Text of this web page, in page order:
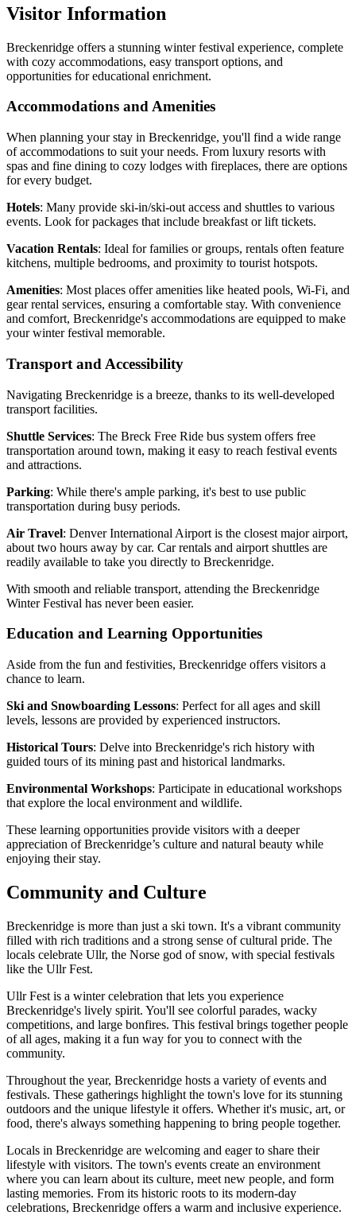
Visitor Information
Breckenridge offers a stunning winter festival experience, complete
with cozy accommodations, easy transport options, and
opportunities for educational enrichment.
Accommodations and Amenities
When planning your stay in Breckenridge, you'll find a wide range
of accommodations to suit your needs. From luxury resorts with
spas and fine dining to cozy lodges with fireplaces, there are options
for every budget.
Hotels: Many provide ski-in/ski-out access and shuttles to various
events. Look for packages that include breakfast or lift tickets.
Vacation Rentals: Ideal for families or groups, rentals often feature
kitchens, multiple bedrooms, and proximity to tourist hotspots.
Amenities: Most places offer amenities like heated pools, Wi-Fi, and
gear rental services, ensuring a comfortable stay. With convenience
and comfort, Breckenridge's accommodations are equipped to make
your winter festival memorable.
Transport and Accessibility
Navigating Breckenridge is a breeze, thanks to its well-developed
transport facilities.
Shuttle Services: The Breck Free Ride bus system offers free
transportation around town, making it easy to reach festival events
and attractions.
Parking: While there's ample parking, it's best to use public
transportation during busy periods.
Air Travel: Denver International Airport is the closest major airport,
about two hours away by car. Car rentals and airport shuttles are
readily available to take you directly to Breckenridge.
With smooth and reliable transport, attending the Breckenridge
Winter Festival has never been easier.
Education and Learning Opportunities
Aside from the fun and festivities, Breckenridge offers visitors a
chance to learn.
Ski and Snowboarding Lessons: Perfect for all ages and skill
levels, lessons are provided by experienced instructors.
Historical Tours: Delve into Breckenridge's rich history with
guided tours of its mining past and historical landmarks.
Environmental Workshops: Participate in educational workshops
that explore the local environment and wildlife.
These learning opportunities provide visitors with a deeper
appreciation of Breckenridge’s culture and natural beauty while
enjoying their stay.
Community and Culture
Breckenridge is more than just a ski town. It's a vibrant community
filled with rich traditions and a strong sense of cultural pride. The
locals celebrate Ullr, the Norse god of snow, with special festivals
like the Ullr Fest.
Ullr Fest is a winter celebration that lets you experience
Breckenridge's lively spirit. You'll see colorful parades, wacky
competitions, and large bonfires. This festival brings together people
of all ages, making it a fun way for you to connect with the
community.
Throughout the year, Breckenridge hosts a variety of events and
festivals. These gatherings highlight the town's love for its stunning
outdoors and the unique lifestyle it offers. Whether it's music, art, or
food, there's always something happening to bring people together.
Locals in Breckenridge are welcoming and eager to share their
lifestyle with visitors. The town's events create an environment
where you can learn about its culture, meet new people, and form
lasting memories. From its historic roots to its modern-day
celebrations, Breckenridge offers a warm and inclusive experience.